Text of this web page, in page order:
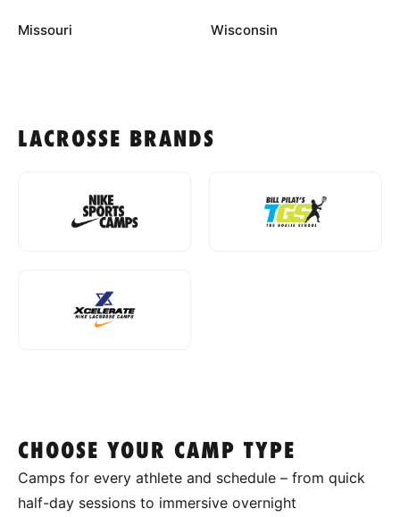
Missouri Wisconsin
LACROSSE BRANDS
CHOOSE YOUR CAMP TYPE
Camps for every athlete and schedule – from quick
half-day sessions to immersive overnight